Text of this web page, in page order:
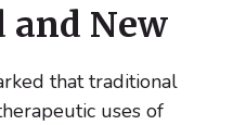
and New
that traditional
uses of